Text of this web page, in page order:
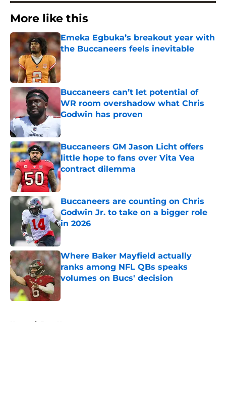
More like this
Emeka Egbuka’s breakout year with
the Buccaneers feels inevitable
Published by on Invalid Date
Buccaneers can’t let potential of
WR room overshadow what Chris
Godwin has proven
Published by on Invalid Date
Buccaneers GM Jason Licht offers
little hope to fans over Vita Vea
contract dilemma
Published by on Invalid Date
Buccaneers are counting on Chris
Godwin Jr. to take on a bigger role
in 2026
Published by on Invalid Date
Where Baker Mayfield actually
ranks among NFL QBs speaks
volumes on Bucs' decision
Published by on Invalid Date
Home / Bucs News